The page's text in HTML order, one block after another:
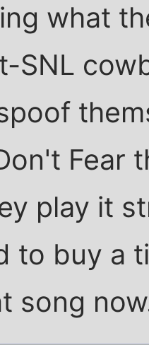
what
SNL
Fear
play it
to buy a
song